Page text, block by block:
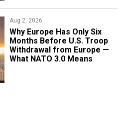
Aug 2, 2026
Why Europe Has Only Six
Months Before U.S. Troop
Withdrawal from Europe —
What NATO 3.0 Means